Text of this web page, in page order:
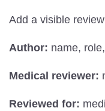
Add a visible
Author: name,
Medical reviewer:
Reviewed for: